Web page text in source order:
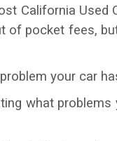
California Used
of pocket fees,
your car
what